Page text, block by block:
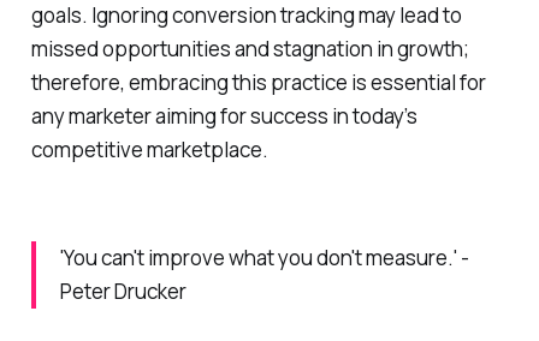
goals. Ignoring conversion tracking may lead to
missed opportunities and stagnation in growth;
therefore, embracing this practice is essential for
any marketer aiming for success in today’s
competitive marketplace.
'You can't improve what you don't measure.' -
Peter Drucker